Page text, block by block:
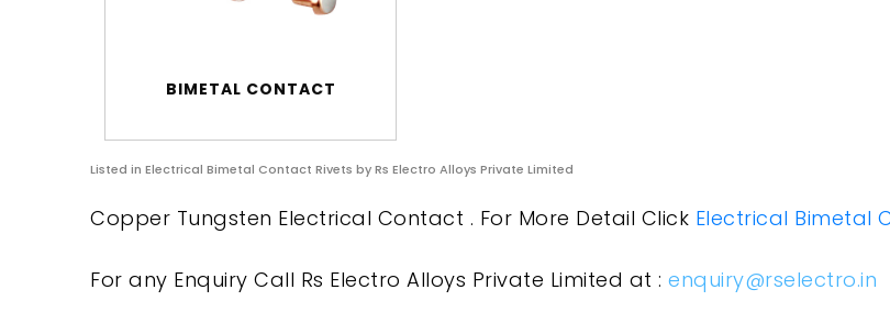
BIMETAL CONTACT
Listed in Electrical Bimetal Contact Rivets by Rs Electro Alloys Private Limited
Copper Tungsten Electrical Contact . For More Detail Click Electrical Bimetal
For any Enquiry Call Rs Electro Alloys Private Limited at : enquiry@rselectro.in